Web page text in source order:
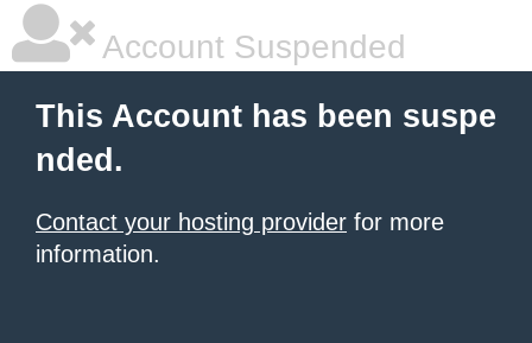
Account Suspended
This Account has been suspe
nded.
Contact your hosting provider for more
information.